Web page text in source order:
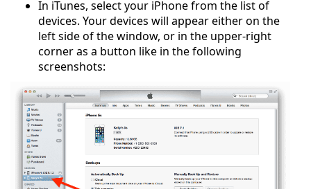
In iTunes, select your iPhone from the list of
devices. Your devices will appear either on the
left side of the window, or in the upper-right
corner as a button like in the following
screenshots: